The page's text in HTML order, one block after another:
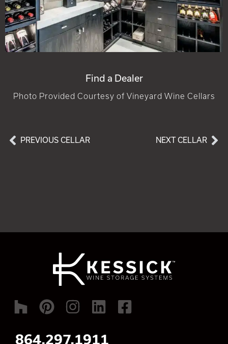
Find a Dealer
Photo Provided Courtesy of Vineyard Wine Cellars
PREVIOUS CELLAR NEXT CELLAR
864.297.1911